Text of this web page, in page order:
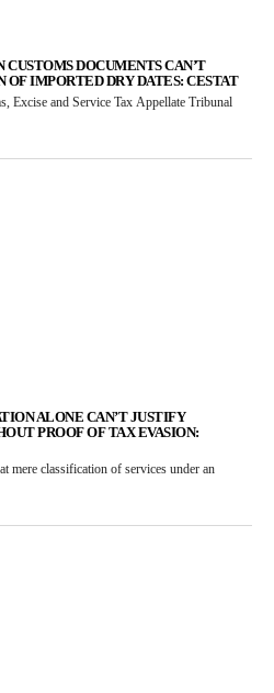
DOCUMENTS CAN’T
IMPORTED DRY DATES: CESTAT
Excise and Service Tax Appellate Tribunal
ALONE CAN’T JUSTIFY
PROOF OF TAX EVASION:
mere classification of services under an